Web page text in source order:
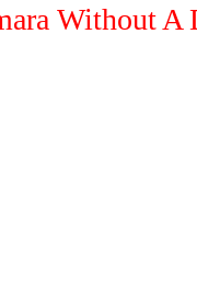
Without A